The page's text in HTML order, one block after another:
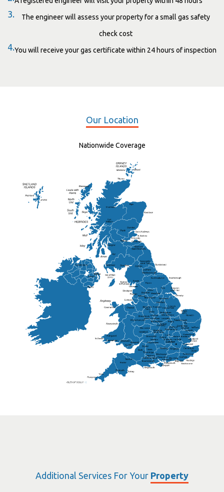
3. The engineer will assess your property for a small gas safety
check cost
4.You will receive your gas certificate within 24 hours of inspection
Our Location
Nationwide Coverage
Sufflok
Frankton
Haverhill
Kendal
Worthing
Uckfield
Folkestone
Chippenham
Chesterfield
Lisburn
Salisbury
Doncaster
Bedford
Basildon
Solihull
Eastbourne
Swindon
Gravesend
Rugby
Sutton Coldfield
Harlow
St Andrew
Lichfield
Lancaster
Ely
Chichester
Chelmsford
Elgin
Newry
Ripon
St.Albans
St.Davids
Warwickshire
Salford
Wakefield
Wells
Hampshire
Worcester
Additional Services For Your Property